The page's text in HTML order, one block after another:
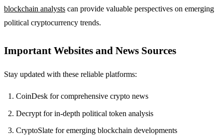
blockchain analysts can provide valuable perspectives on emerging
political cryptocurrency trends.
Important Websites and News Sources
Stay updated with these reliable platforms:
CoinDesk for comprehensive crypto news
Decrypt for in-depth political token analysis
CryptoSlate for emerging blockchain developments